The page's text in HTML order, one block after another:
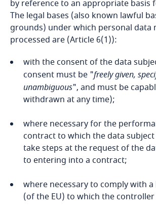
Chad
Chile
China
Colombia
Costa Rica
Croatia
Cuba
Explore DLA Piper's
Privacy Matters blog
by reference to an appropriate basis
The legal bases (also known lawful
grounds) under which personal data
processed are (Article 6(1)):
with the consent of the data
consent must be "freely given,
unambiguous", and must be
withdrawn at any time);
where necessary for the
contract to which the data
take steps at the request of the
to entering into a contract;
where necessary to comply with
(of the EU) to which the